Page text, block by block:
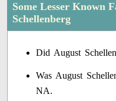
Some Lesser Known
Schellenberg
Did August
Was August
NA.